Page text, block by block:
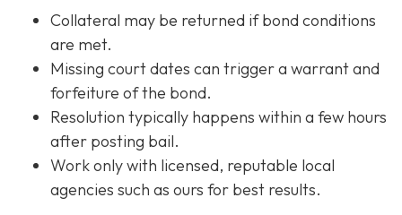
Collateral may be returned if bond conditions
are met.
Missing court dates can trigger a warrant and
forfeiture of the bond.
Resolution typically happens within a few hours
after posting bail.
Work only with licensed, reputable local
agencies such as ours for best results.